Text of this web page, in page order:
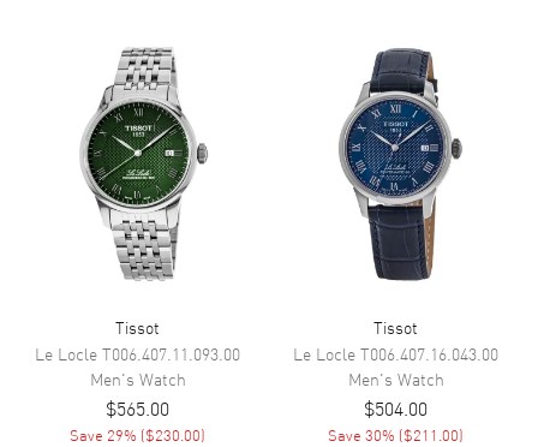
Functions
Hour, Minute, Second,
Chronograph and Battery End
Of Life Indicator
Movement
Movement Battery Operated Quartz
Movement Description Swiss Quartz. Chronograph
Band
Tissot
Le LocleT006.407.11.093.00
Men's Watch
$565.00
Save 29% ($230.00)
Tissot
Le LocleT006.407.16.043.00
Men's Watch
$504.00
Save30% ($211.00)